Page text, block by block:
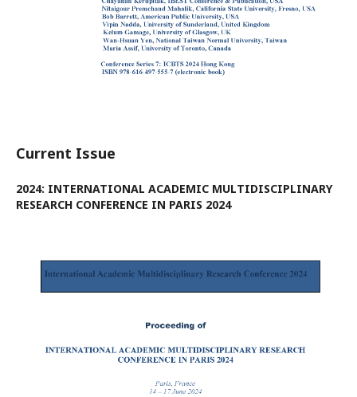
Current Issue
2024: INTERNATIONAL ACADEMIC MULTIDISCIPLINARY
RESEARCH CONFERENCE IN PARIS 2024